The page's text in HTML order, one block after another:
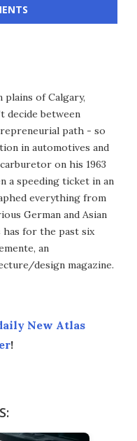
plains of Calgary,
decide between
path - so
in automotives and
on his 1963
a speeding ticket in an
everything from
German and Asian
has for the past six
an
design magazine.
New Atlas
!